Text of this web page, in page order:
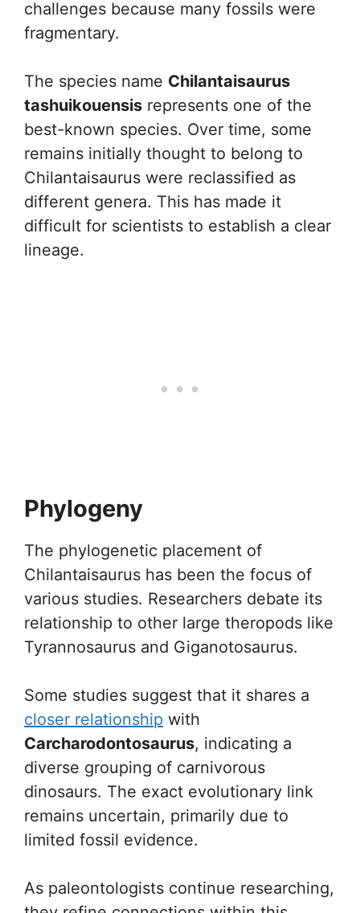
challenges because many fossils were
fragmentary.
The species name Chilantaisaurus
tashuikouensis represents one of the
best-known species. Over time, some
remains initially thought to belong to
Chilantaisaurus were reclassified as
different genera. This has made it
difficult for scientists to establish a clear
lineage.
Phylogeny
The phylogenetic placement of
Chilantaisaurus has been the focus of
various studies. Researchers debate its
relationship to other large theropods like
Tyrannosaurus and Giganotosaurus.
Some studies suggest that it shares a
closer relationship with
Carcharodontosaurus, indicating a
diverse grouping of carnivorous
dinosaurs. The exact evolutionary link
remains uncertain, primarily due to
limited fossil evidence.
As paleontologists continue researching,